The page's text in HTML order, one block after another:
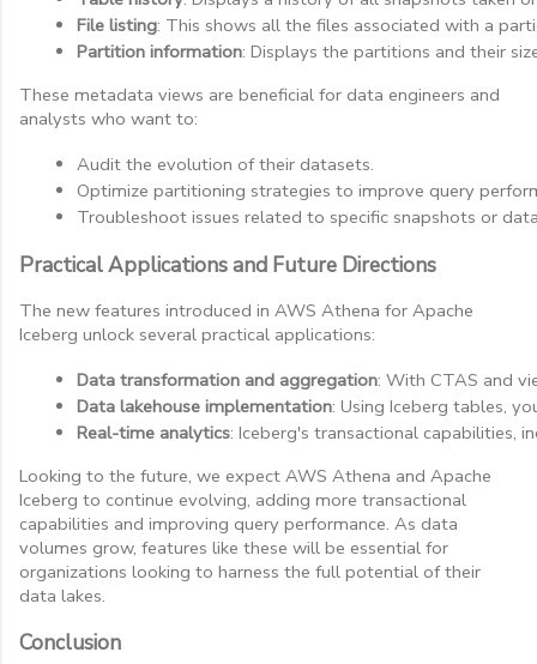
File listing: This shows all the files associated with a
Partition information: Displays the partitions and their
These metadata views are beneficial for data engineers and
analysts who want to:
Audit the evolution of their datasets.
Optimize partitioning strategies to improve query
Troubleshoot issues related to specific snapshots or
Practical Applications and Future Directions
The new features introduced in AWS Athena for Apache
Iceberg unlock several practical applications:
Data transformation and aggregation: With CTAS and
Data lakehouse implementation: Using Iceberg tables,
Real-time analytics: Iceberg's transactional capabilities,
Looking to the future, we expect AWS Athena and Apache
Iceberg to continue evolving, adding more transactional
capabilities and improving query performance. As data
volumes grow, features like these will be essential for
organizations looking to harness the full potential of their
data lakes.
Conclusion